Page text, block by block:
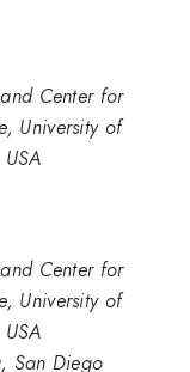
Center for
University of
Center for
University of
San Diego